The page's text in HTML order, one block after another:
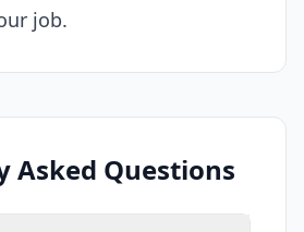
job.
Asked Questions